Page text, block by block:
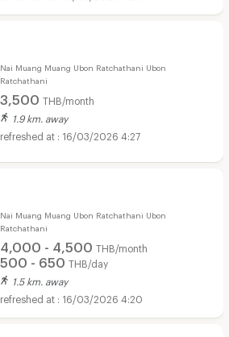
Nai Muang Muang Ubon Ratchathani Ubon
Ratchathani
3,500 THB/month
1.9 km. away
16/03/2026 4:27
Nai Muang Muang Ubon Ratchathani Ubon
Ratchathani
4,000 - 4,500 THB/month
500 - 650 THB/day
1.5 km. away
16/03/2026 4:20